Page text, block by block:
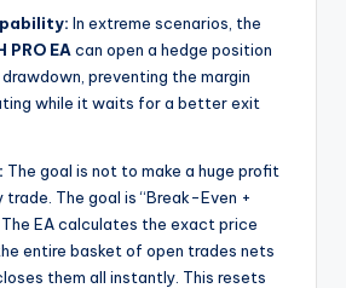
In extreme scenarios, the
PRO EA can open a hedge position
preventing the margin
while it waits for a better exit
The goal is not to make a huge profit
trade. The goal is “Break-Even +
The EA calculates the exact price
entire basket of open trades nets
them all instantly. This resets